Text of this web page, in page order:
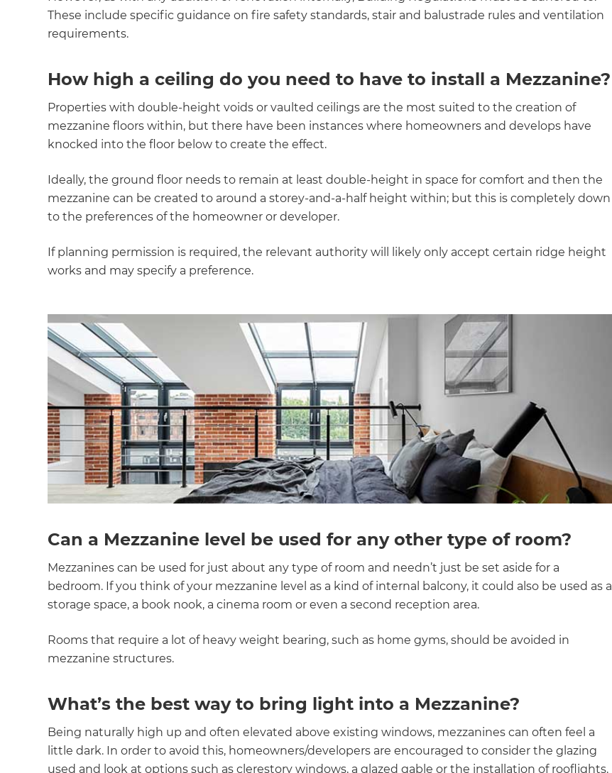
and we'll send it your way.
GET RENOVATE HANDBOOK
These include specific guidance on fire safety standards, stair and balustrade rules and ventilation
requirements.
How high a ceiling do you need to have to install a Mezzanine?
Properties with double-height voids or vaulted ceilings are the most suited to the creation of
mezzanine floors within, but there have been instances where homeowners and develops have
knocked into the floor below to create the effect.
Ideally, the ground floor needs to remain at least double-height in space for comfort and then the
mezzanine can be created to around a storey-and-a-half height within; but this is completely down
to the preferences of the homeowner or developer.
If planning permission is required, the relevant authority will likely only accept certain ridge height
works and may specify a preference.
Can a Mezzanine level be used for any other type of room?
Mezzanines can be used for just about any type of room and needn’t just be set aside for a
bedroom. If you think of your mezzanine level as a kind of internal balcony, it could also be used as a
storage space, a book nook, a cinema room or even a second reception area.
Rooms that require a lot of heavy weight bearing, such as home gyms, should be avoided in
mezzanine structures.
What’s the best way to bring light into a Mezzanine?
Being naturally high up and often elevated above existing windows, mezzanines can often feel a
little dark. In order to avoid this, homeowners/developers are encouraged to consider the glazing
used and look at options such as clerestory windows, a glazed gable or the installation of rooflights.